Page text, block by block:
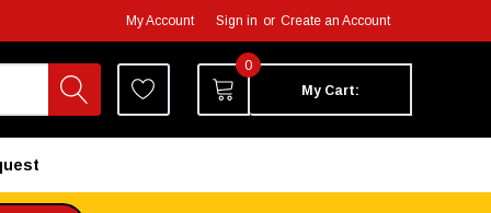
My Account Sign in or Create an Account
0
My Cart: